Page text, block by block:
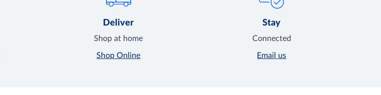
Deliver
Shop at home
Shop Online
Stay
Connected
Email us